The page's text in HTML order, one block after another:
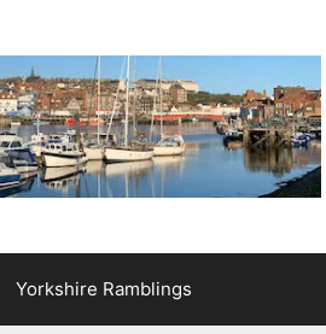
Yorkshire Ramblings